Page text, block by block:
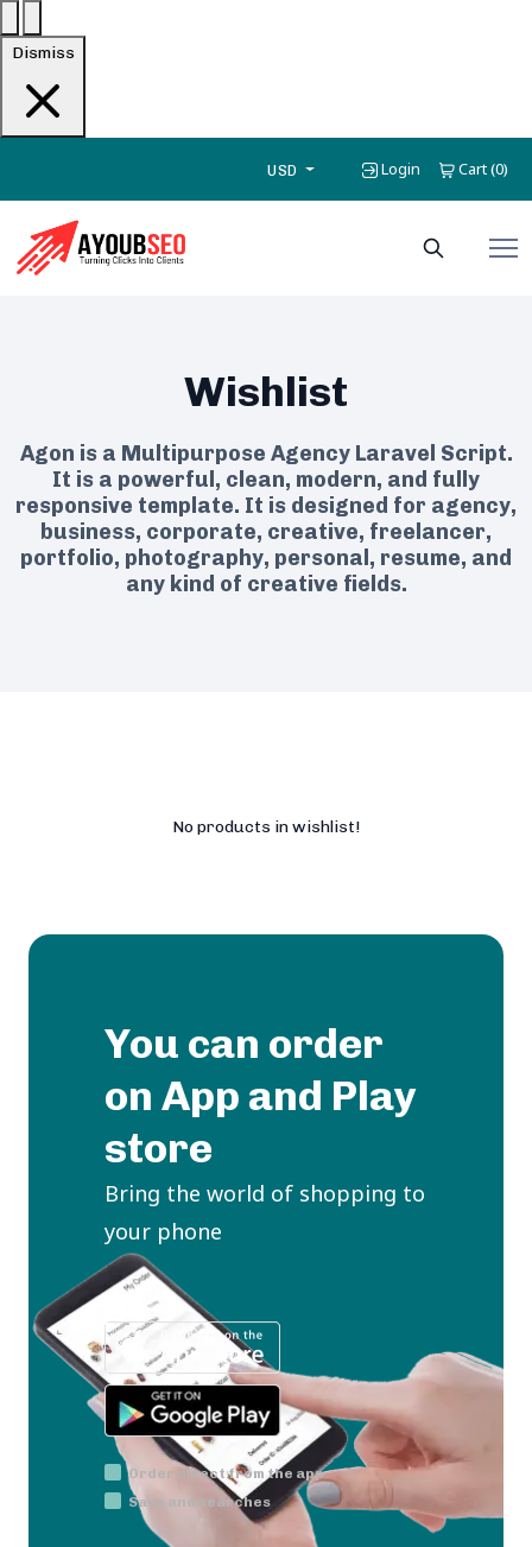
Dismiss
USD Login Cart (0)
Wishlist
Agon is a Multipurpose Agency Laravel Script.
It is a powerful, clean, modern, and fully
responsive template. It is designed for agency,
business, corporate, creative, freelancer,
portfolio, photography, personal, resume, and
any kind of creative fields.
No products in wishlist!
You can order
on App and Play
store
Bring the world of shopping to
your phone
Order direct from the app
Save and searches